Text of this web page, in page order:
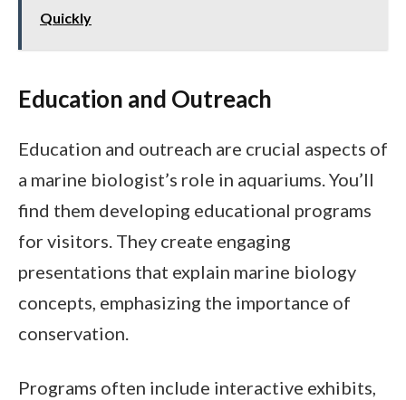
Quickly
Education and Outreach
Education and outreach are crucial aspects of
a marine biologist’s role in aquariums. You’ll
find them developing educational programs
for visitors. They create engaging
presentations that explain marine biology
concepts, emphasizing the importance of
conservation.
Programs often include interactive exhibits,